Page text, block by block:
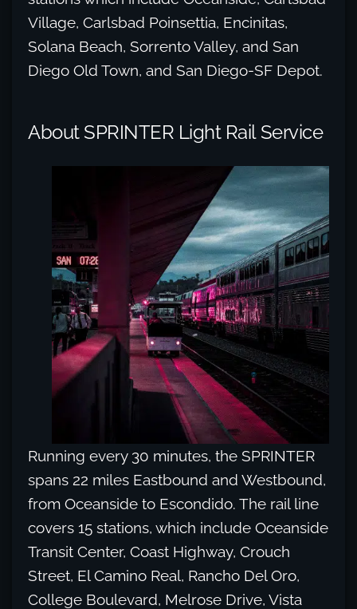
Village, Carlsbad Poinsettia, Encinitas,
Solana Beach, Sorrento Valley, and San
Diego Old Town, and San Diego-SF Depot.
About SPRINTER Light Rail Service
Running every 30 minutes, the SPRINTER
spans 22 miles Eastbound and Westbound,
from Oceanside to Escondido. The rail line
covers 15 stations, which include Oceanside
Transit Center, Coast Highway, Crouch
Street, El Camino Real, Rancho Del Oro,
College Boulevard, Melrose Drive, Vista